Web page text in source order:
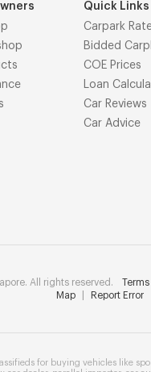
Quick Links
Carpark
Bidded
COE Prices
Loan
Car Reviews
Car Advice
All rights reserved.
Map
Report Error
for buying vehicles like